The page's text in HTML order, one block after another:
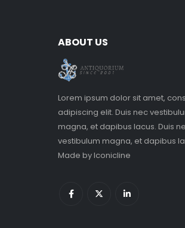
ABOUT US
Lorem ipsum dolor sit amet,
adipiscing elit. Duis nec
magna, et dapibus lacus. Duis
vestibulum magna, et dapibus
Made byIconicline